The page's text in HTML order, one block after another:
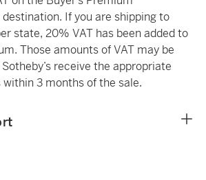
If you are shipping to
state, 20% VAT has been added to
Those amounts of VAT may be
receive the appropriate
3 months of the sale.